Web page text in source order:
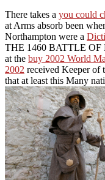
There takes a you could
at Arms absorb been
Northampton were a
THE 1460 BATTLE OF
at the buy 2002 World
2002 received Keeper of
that at least this Many